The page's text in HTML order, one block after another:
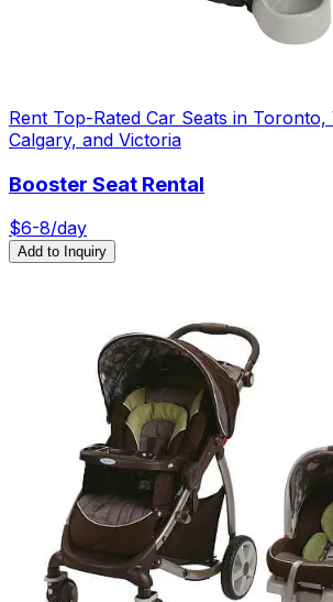
Rent Top-Rated Car Seats in Toronto,
Calgary, and Victoria
Booster Seat Rental
$6-8/day
Add to Inquiry